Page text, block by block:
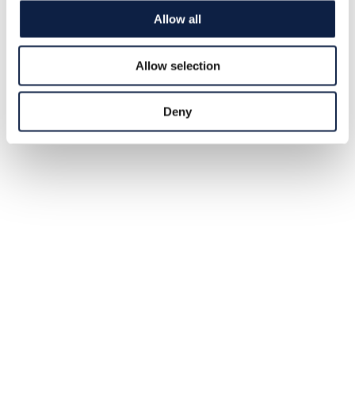
Allow all
Allow selection
Deny